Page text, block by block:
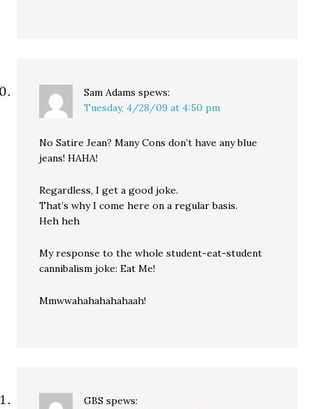
Sam Adams spews:
Tuesday, 4/28/09 at 4:50 pm
No Satire Jean? Many Cons don’t have any blue
jeans! HAHA!
Regardless, I get a good joke.
That’s why I come here on a regular basis.
Heh heh
My response to the whole student-eat-student
cannibalism joke: Eat Me!
Mmwwahahahahahaah!
GBS spews: